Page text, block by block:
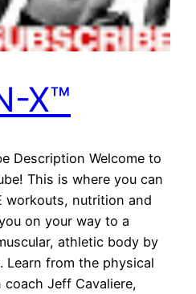
X™
Description Welcome to
This is where you can
workouts, nutrition and
on your way to a
athletic body by
Learn from the physical
Jeff Cavaliere,